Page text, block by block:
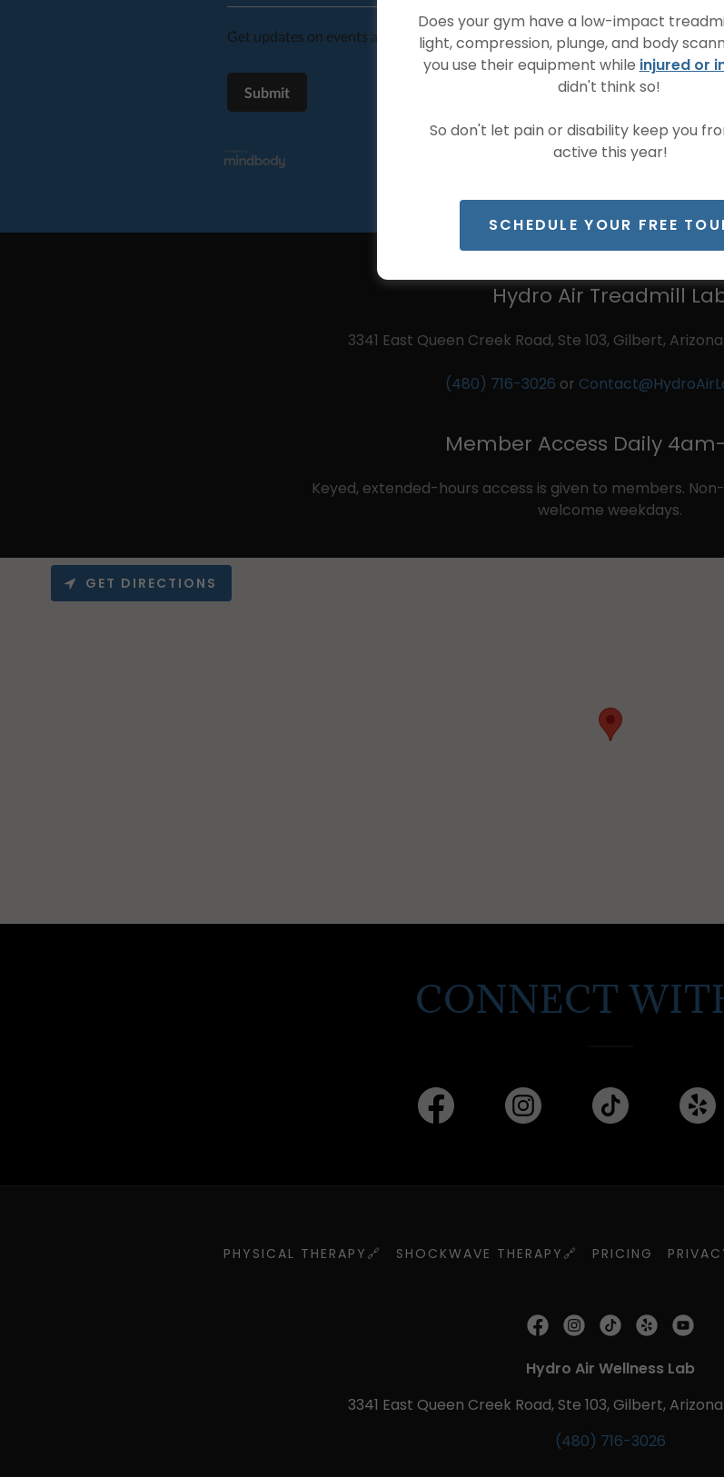
Hydro Air Treadmill
3341 East Queen Creek Road, Ste 103, Gilbert,
(480) 716-3026 or
Member Access Daily 4am-
Keyed, extended-hours access is given to members.
welcome weekdays.
GET DIRECTIONS
CONNECT
PHYSICAL THERAPY🔗 SHOCKWAVE THERAPY🔗 PRICING
Hydro Air Wellness Lab
3341 East Queen Creek Road, Ste 103, Gilbert,
(480) 716-3026
Does your gym have a low-impact
light, compression, plunge, and body
you use their equipment while injured or
didn't think so!
So don't let pain or disability keep you
active this year!
SCHEDULE YOUR FREE